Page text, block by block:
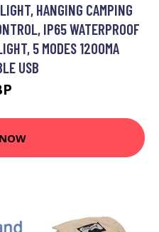
HANGING CAMPING
IP65 WATERPROOF
5 MODES 1200MA
USB